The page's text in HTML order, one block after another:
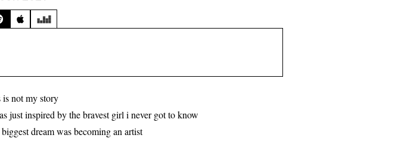
is not my story
just inspired by the bravest girl i never got to know
dream was becoming an artist